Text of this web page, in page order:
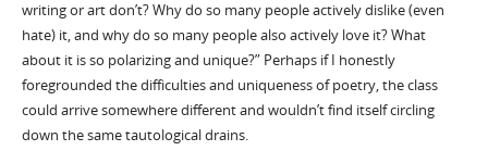
writing or art don’t? Why do so many people actively dislike (even
hate) it, and why do so many people also actively love it? What
about it is so polarizing and unique?” Perhaps if I honestly
foregrounded the difficulties and uniqueness of poetry, the class
could arrive somewhere different and wouldn’t find itself circling
down the same tautological drains.